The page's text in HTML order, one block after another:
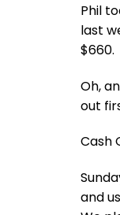
Phil
last
$660.
Oh,
out
Cash
and